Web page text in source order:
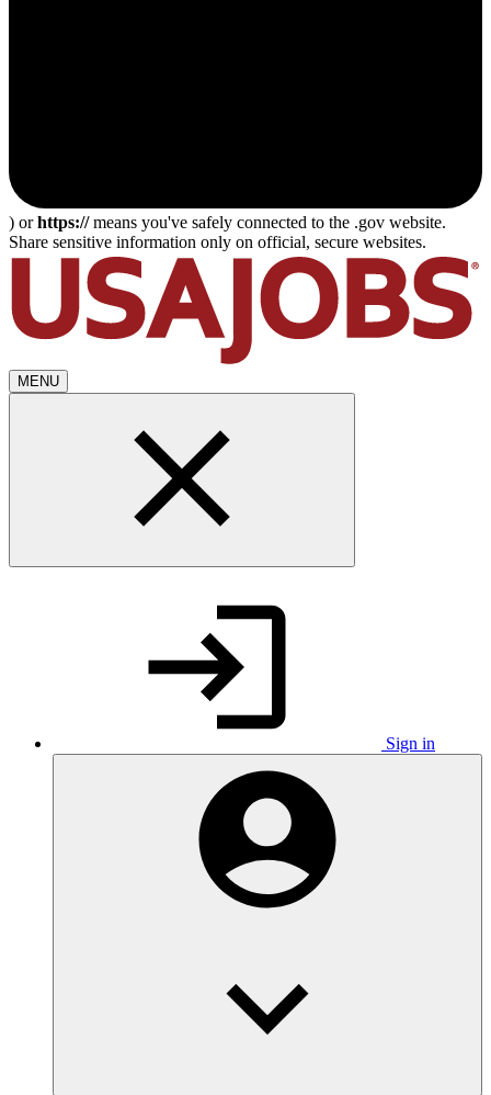
) orhttps://means you've safely connected to the .gov website.
Share sensitive information only on official, secure websites.
MENU
Sign in